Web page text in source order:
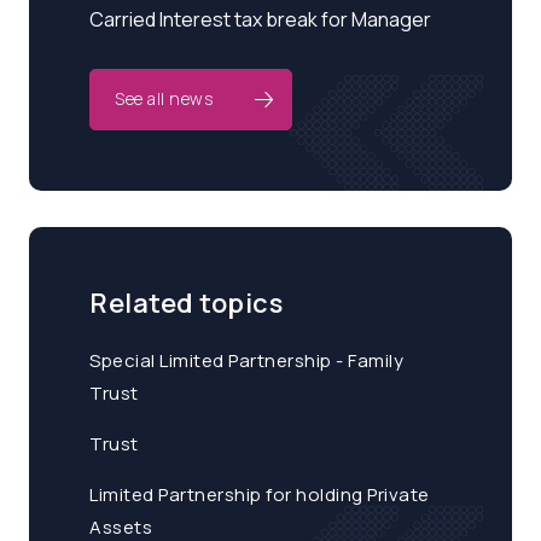
Carried Interest tax break for Manager
See all news
Related topics
Special Limited Partnership - Family
Trust
Trust
Limited Partnership for holding Private
Assets